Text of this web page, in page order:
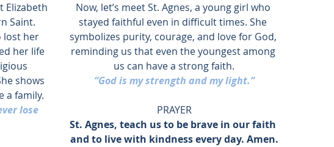
Elizabeth
Saint.
lost her
her life
shows
a family.
lose
Now, let’s meet St. Agnes, a young girl who
stayed faithful even in difficult times. She
symbolizes purity, courage, and love for God,
reminding us that even the youngest among
us can have a strong faith.
“God is my strength and my light.”
PRAYER
St. Agnes, teach us to be brave in our faith
and to live with kindness every day. Amen.